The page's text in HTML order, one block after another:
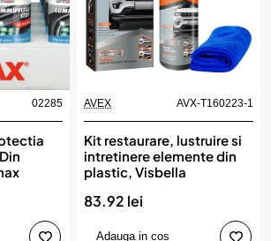
02285 AVEX AVX-T160223-1
Kit restaurare, lustruire si
intretinere elemente din
plastic, Visbella
83.92 lei
Adauga in cos